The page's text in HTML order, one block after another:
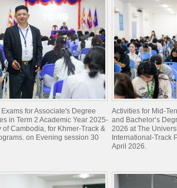
for Associate's Degree
in Term 2 Academic Year 2025-
Cambodia, for Khmer-Track &
on Evening session 30
Activities for Mid-
and Bachelor’s
2026 at The
International-Track
April 2026.